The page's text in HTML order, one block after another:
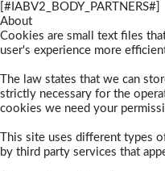
[#IABV2_BODY_PARTNERS#]
About
Cookies are small text files
user's experience more
The law states that we can
strictly necessary for the
cookies we need your
This site uses different types
by third party services that